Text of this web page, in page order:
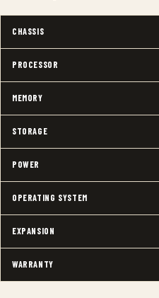
CHASSIS
PROCESSOR
MEMORY
STORAGE
POWER
OPERATING SYSTEM
EXPANSION
WARRANTY